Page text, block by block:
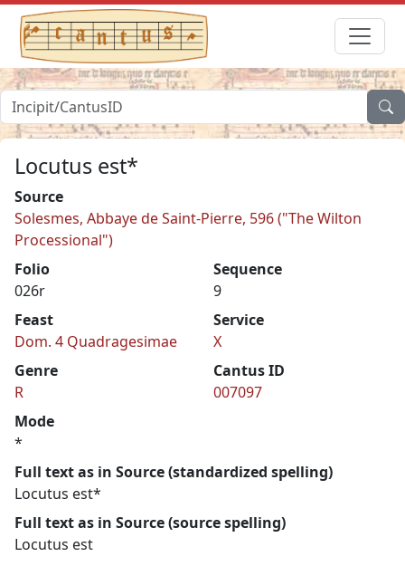
Locutus est*
Source
Solesmes, Abbaye de Saint-Pierre, 596 ("The Wilton
Processional")
Folio
026r
Sequence
9
Feast
Dom. 4 Quadragesimae
Service
X
Genre
R
Cantus ID
007097
Mode
*
Full text as in Source (standardized spelling)
Locutus est*
Full text as in Source (source spelling)
Locutus est